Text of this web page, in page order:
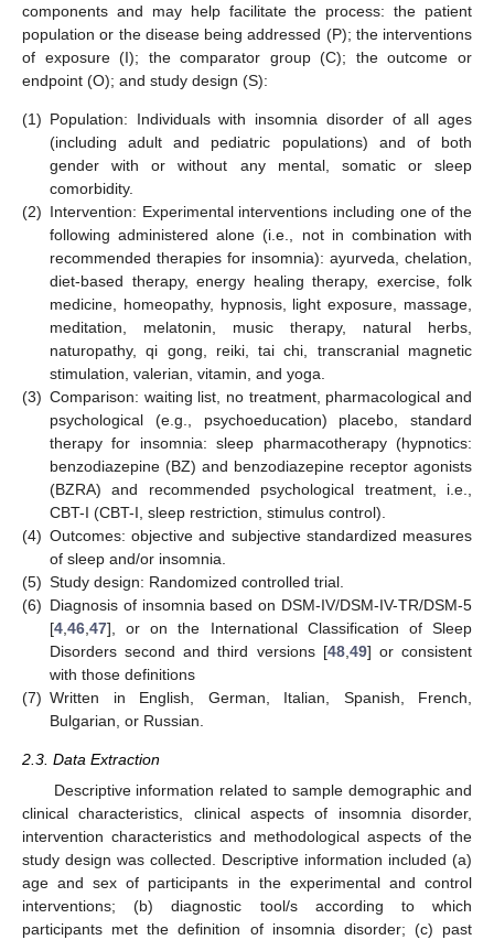
components and may help facilitate the process: the patient
population or the disease being addressed (P); the interventions
of exposure (I); the comparator group (C); the outcome or
endpoint (O); and study design (S):
(1) Population: Individuals with insomnia disorder of all ages
(including adult and pediatric populations) and of both
gender with or without any mental, somatic or sleep
comorbidity.
(2) Intervention: Experimental interventions including one of the
following administered alone (i.e., not in combination with
recommended therapies for insomnia): ayurveda, chelation,
diet-based therapy, energy healing therapy, exercise, folk
medicine, homeopathy, hypnosis, light exposure, massage,
meditation, melatonin, music therapy, natural herbs,
naturopathy, qi gong, reiki, tai chi, transcranial magnetic
stimulation, valerian, vitamin, and yoga.
(3) Comparison: waiting list, no treatment, pharmacological and
psychological (e.g., psychoeducation) placebo, standard
therapy for insomnia: sleep pharmacotherapy (hypnotics:
benzodiazepine (BZ) and benzodiazepine receptor agonists
(BZRA) and recommended psychological treatment, i.e.,
CBT-I (CBT-I, sleep restriction, stimulus control).
(4) Outcomes: objective and subjective standardized measures
of sleep and/or insomnia.
(5) Study design: Randomized controlled trial.
(6) Diagnosis of insomnia based on DSM-IV/DSM-IV-TR/DSM-5
[4 46 47], or on the International Classification of Sleep
Disorders second and third versions [48, 49] or consistent
with those definitions
(7) Written in English, German, Italian, Spanish, French,
Bulgarian, or Russian.
2.3. Data Extraction
Descriptive information related to sample demographic and
clinical characteristics, clinical aspects of insomnia disorder,
intervention characteristics and methodological aspects of the
study design was collected. Descriptive information included (a)
age and sex of participants in the experimental and control
interventions; (b) diagnostic tool/s according to which
participants met the definition of insomnia disorder; (c) past